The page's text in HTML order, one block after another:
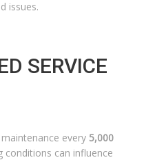
issues.
SERVICE
every 5,000
conditions can influence